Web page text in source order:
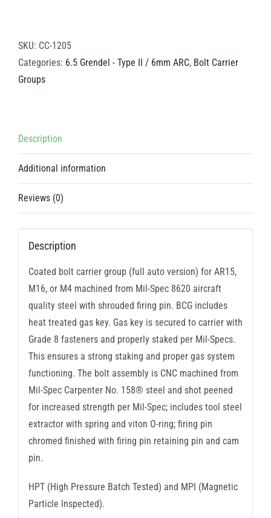
BCG
-
II
/
ARC
quantity
SKU: CC-1205
Categories: 6.5 Grendel - Type II / 6mm ARC, Bolt Carrier
Groups
Description
Additional information
Reviews (0)
Description
Coated bolt carrier group (full auto version) for AR15,
M16, or M4 machined from Mil-Spec 8620 aircraft
quality steel with shrouded firing pin. BCG includes
heat treated gas key. Gas key is secured to carrier with
Grade 8 fasteners and properly staked per Mil-Specs.
This ensures a strong staking and proper gas system
functioning. The bolt assembly is CNC machined from
Mil-Spec Carpenter No. 158® steel and shot peened
for increased strength per Mil-Spec; includes tool steel
extractor with spring and viton O-ring; firing pin
chromed finished with firing pin retaining pin and cam
pin.
HPT (High Pressure Batch Tested) and MPI (Magnetic
Particle Inspected).